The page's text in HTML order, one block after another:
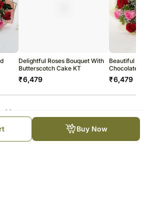
Buy Now
Delightful Roses Bouquet With
Butterscotch Cake KT
₹6,479
Beautiful
Chocolate
₹6,479